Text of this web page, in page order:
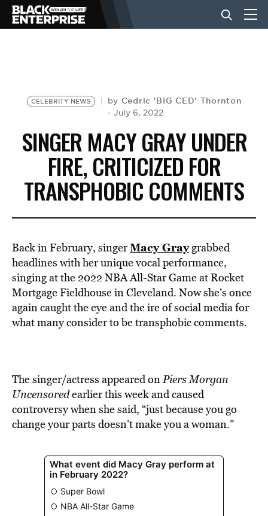
NEWS
LIFESTYLE
EVENTS
VIDEOS
BE EXTRAS
CELEBRITY NEWS by Cedric 'BIG CED' Thornton
July 6, 2022
SINGER MACY GRAY UNDER
FIRE, CRITICIZED FOR
TRANSPHOBIC COMMENTS
Back in February, singerMacy Graygrabbed
headlines with her unique vocal performance,
singing at the 2022 NBA All-Star Game at Rocket
Mortgage Fieldhouse in Cleveland. Now she’s once
again caught the eye and the ire of social media for
what many consider to be transphobic comments.
The singer/actress appeared onPiers Morgan
Uncensoredearlier this week and caused
controversy when she said, “just because you go
change your parts doesn’t make you a woman.”